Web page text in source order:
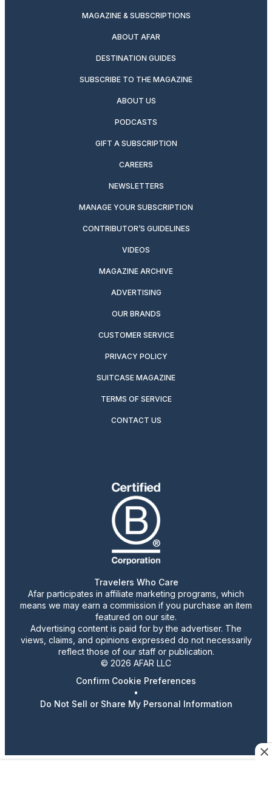
MAGAZINE & SUBSCRIPTIONS
ABOUT AFAR
DESTINATION GUIDES
SUBSCRIBE TO THE MAGAZINE
ABOUT US
PODCASTS
GIFT A SUBSCRIPTION
CAREERS
NEWSLETTERS
MANAGE YOUR SUBSCRIPTION
CONTRIBUTOR’S GUIDELINES
VIDEOS
MAGAZINE ARCHIVE
ADVERTISING
OUR BRANDS
CUSTOMER SERVICE
PRIVACY POLICY
SUITCASE MAGAZINE
TERMS OF SERVICE
CONTACT US
Travelers Who Care
Afar participates in affiliate marketing programs, which
means we may earn a commission if you purchase an item
featured on our site.
Advertising content is paid for by the advertiser. The
views, claims, and opinions expressed do not necessarily
reflect those of our staff or publication.
© 2026 AFAR LLC
Confirm Cookie Preferences
•
Do Not Sell or Share My Personal Information